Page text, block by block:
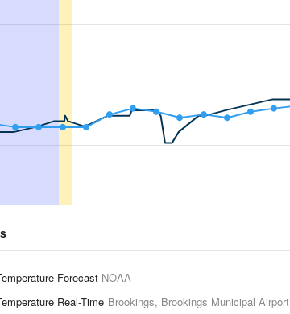
Forecast NOAA
Real-Time Brookings, Brookings Municipal Airport